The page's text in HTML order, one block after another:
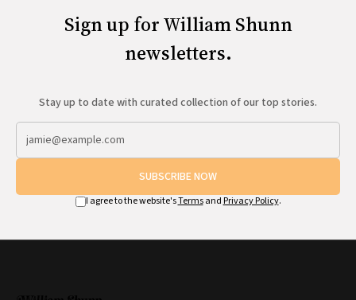
Sign up for William Shunn
newsletters.
Stay up to date with curated collection of our top stories.
SUBSCRIBE NOW
I agree to the website'sTermsand Privacy Policy.